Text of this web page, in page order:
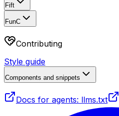
Fift
FunC
Contributing
Style guide
Components and snippets
Docs for agents: llms.txt